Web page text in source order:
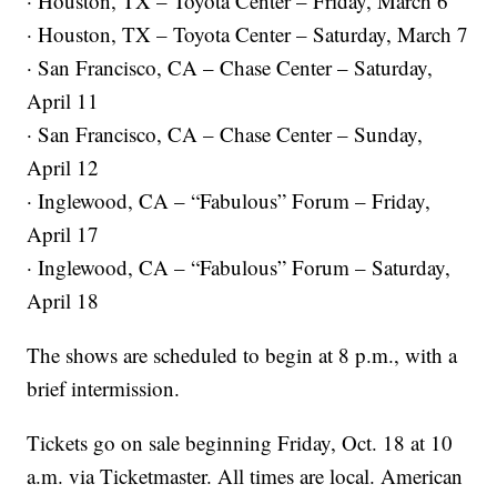
· Houston, TX – Toyota Center – Saturday, March 7
· San Francisco, CA – Chase Center – Saturday,
April 11
· San Francisco, CA – Chase Center – Sunday,
April 12
· Inglewood, CA – “Fabulous” Forum – Friday,
April 17
· Inglewood, CA – “Fabulous” Forum – Saturday,
April 18
The shows are scheduled to begin at 8 p.m., with a
brief intermission.
Tickets go on sale beginning Friday, Oct. 18 at 10
a.m. via Ticketmaster. All times are local. American